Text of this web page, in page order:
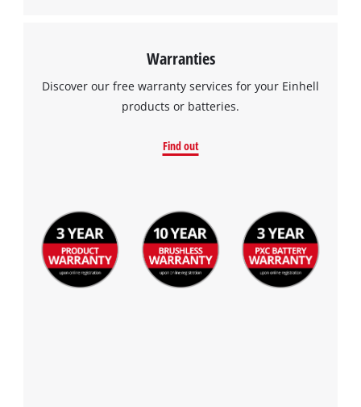
Warranties
Discover our free warranty services for your Einhell
products or batteries.
Find out